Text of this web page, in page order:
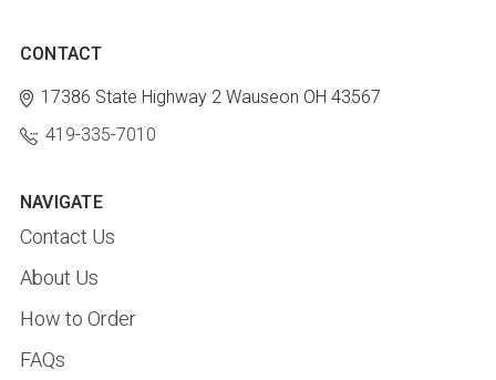
CONTACT
17386 State Highway 2 Wauseon OH 43567
419-335-7010
NAVIGATE
Contact Us
About Us
How to Order
FAQs